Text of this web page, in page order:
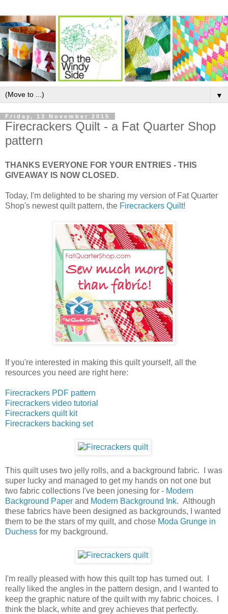
▼
Friday, 13 November 2015
Firecrackers Quilt - a Fat Quarter Shop
pattern
THANKS EVERYONE FOR YOUR ENTRIES - THIS
GIVEAWAY IS NOW CLOSED.
Today, I'm delighted to be sharing my version of Fat Quarter
Shop's newest quilt pattern, the Firecrackers Quilt!
If you're interested in making this quilt yourself, all the
resources you need are right here:
Firecrackers PDF pattern
Firecrackers video tutorial
Firecrackers quilt kit
Firecrackers backing set
This quilt uses two jelly rolls, and a background fabric. I was
super lucky and managed to get my hands on not one but
two fabric collections I've been jonesing for - Modern
Background Paper and Modern Background Ink. Although
these fabrics have been designed as backgrounds, I wanted
them to be the stars of my quilt, and chose Moda Grunge in
Duchess for my background.
I'm really pleased with how this quilt top has turned out. I
really liked the angles in the pattern design, and I wanted to
keep the graphic nature of the quilt with my fabric choices. I
think the black, white and grey achieves that perfectly.